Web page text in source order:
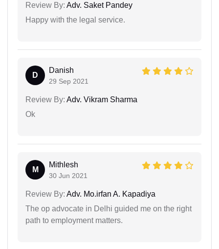
Review By: Adv. Saket Pandey
Happy with the legal service.
D
Danish
29 Sep 2021
Review By: Adv. Vikram Sharma
Ok
M
Mithlesh
30 Jun 2021
Review By: Adv. Mo.irfan A. Kapadiya
The op advocate in Delhi guided me on the right
path to employment matters.